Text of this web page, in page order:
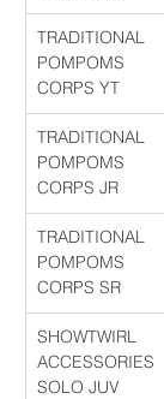
TRADITIONAL
POMPOMS
CORPS YT
TRADITIONAL
POMPOMS
CORPS JR
TRADITIONAL
POMPOMS
CORPS SR
SHOWTWIRL
ACCESSORIES
SOLO JUV